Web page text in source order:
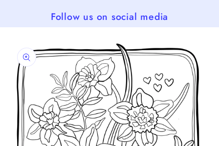
Follow us on social media